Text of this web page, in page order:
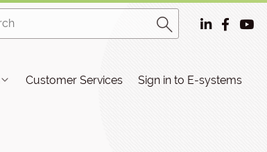
Customer Services Sign in to E-systems